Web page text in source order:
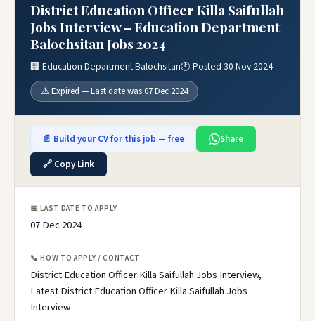
District Education Officer Killa Saifullah
Jobs Interview – Education Department
Balochsitan Jobs 2024
🏢 Education Department Balochsitan🕐 Posted 30 Nov 2024
⚠️ Expired — Last date was 07 Dec 2024
📄 Build your CV for this job — free
Share
🔗 Copy Link
📅 LAST DATE TO APPLY
07 Dec 2024
📞 HOW TO APPLY / CONTACT
District Education Officer Killa Saifullah Jobs Interview,
Latest District Education Officer Killa Saifullah Jobs
Interview